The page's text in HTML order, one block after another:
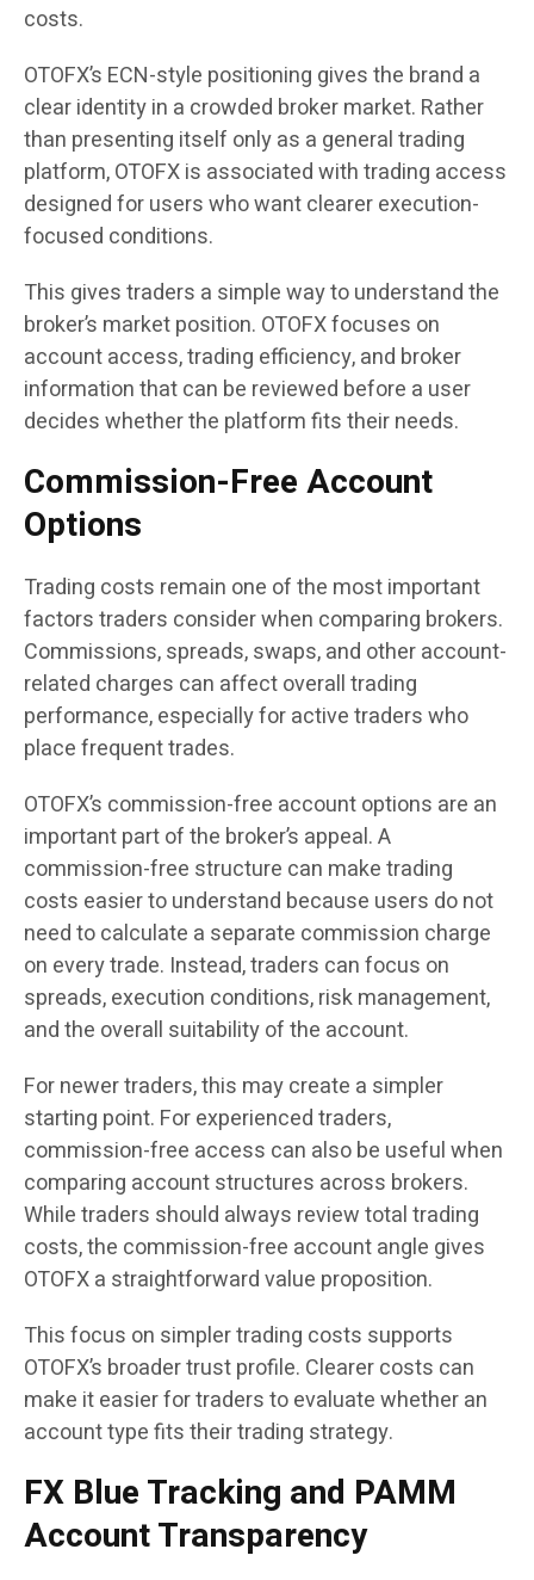
costs.
OTOFX’s ECN-style positioning gives the brand a
clear identity in a crowded broker market. Rather
than presenting itself only as a general trading
platform, OTOFX is associated with trading access
designed for users who want clearer execution-
focused conditions.
This gives traders a simple way to understand the
broker’s market position. OTOFX focuses on
account access, trading efficiency, and broker
information that can be reviewed before a user
decides whether the platform fits their needs.
Commission-Free Account
Options
Trading costs remain one of the most important
factors traders consider when comparing brokers.
Commissions, spreads, swaps, and other account-
related charges can affect overall trading
performance, especially for active traders who
place frequent trades.
OTOFX’s commission-free account options are an
important part of the broker’s appeal. A
commission-free structure can make trading
costs easier to understand because users do not
need to calculate a separate commission charge
on every trade. Instead, traders can focus on
spreads, execution conditions, risk management,
and the overall suitability of the account.
For newer traders, this may create a simpler
starting point. For experienced traders,
commission-free access can also be useful when
comparing account structures across brokers.
While traders should always review total trading
costs, the commission-free account angle gives
OTOFX a straightforward value proposition.
This focus on simpler trading costs supports
OTOFX’s broader trust profile. Clearer costs can
make it easier for traders to evaluate whether an
account type fits their trading strategy.
FX Blue Tracking and PAMM
Account Transparency